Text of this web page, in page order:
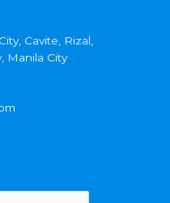
Cavite, Rizal,
Manila City